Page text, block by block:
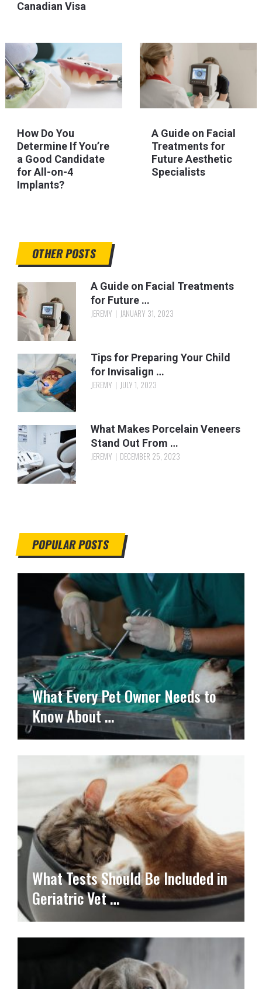
Canadian Visa
How Do You
Determine If You’re
a Good Candidate
for All-on-4
Implants?
A Guide on Facial
Treatments for
Future Aesthetic
Specialists
OTHER POSTS
A Guide on Facial Treatments
for Future …
JEREMY JANUARY 31, 2023
Tips for Preparing Your Child
for Invisalign …
JEREMY JULY 1, 2023
What Makes Porcelain Veneers
Stand Out From …
JEREMY DECEMBER 25, 2023
POPULAR POSTS
What Every Pet Owner Needs to
Know About …
What Tests Should Be Included in
Geriatric Vet …